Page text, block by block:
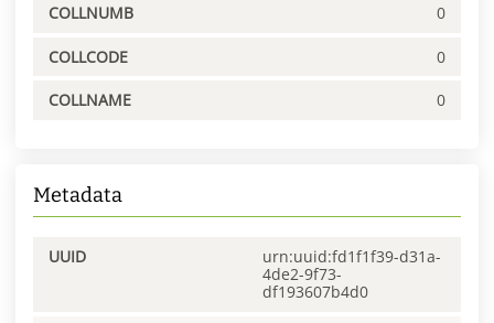
COLLNUMB 0
COLLCODE 0
COLLNAME 0
Metadata
UUID
urn:uuid:fd1f1f39-d31a-
4de2-9f73-
df193607b4d0